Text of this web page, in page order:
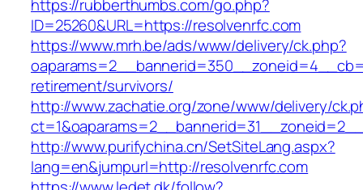
https://rubberthumbs.com/go.php?
ID=25260&URL=https://resolvenrfc.com
https://www.mrh.be/ads/www/delivery/ck.php?
retirement/survivors/
http://www.zachatie.org/zone/www/delivery/
http://www.purifychina.cn/SetSiteLang.aspx?
lang=en&jumpurl=http://resolvenrfc.com